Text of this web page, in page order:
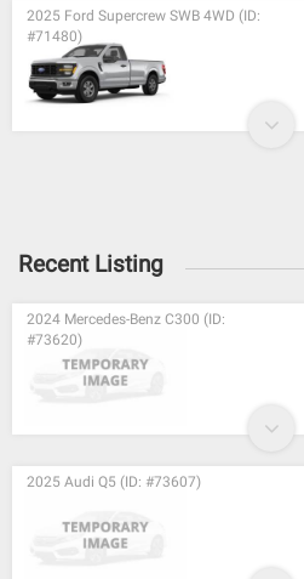
2025 Ford Supercrew SWB 4WD (ID:
#71480)
Recent Listing
2024 Mercedes-Benz C300 (ID:
#73620)
2025 Audi Q5 (ID: #73607)